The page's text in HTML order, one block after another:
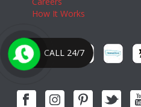
How It Works
CALL 24/7